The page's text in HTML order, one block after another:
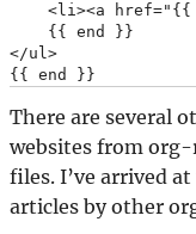
<li><a
    {{ end }}
</ul>
There are several
websites from
files. I’ve arrived
articles by other